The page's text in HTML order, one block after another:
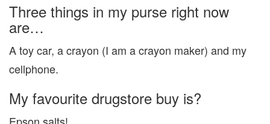
Three things in my purse right now
are…
A toy car, a crayon (I am a crayon maker) and my
cellphone.
My favourite drugstore buy is?